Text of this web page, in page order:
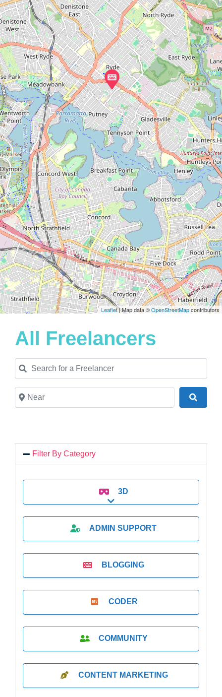
Leaflet| Map data ©OpenStreetMapcontributors
All Freelancers
Search for a Freelancer
Near
Filter By Category
3D
Expand sub-categories
ADMIN SUPPORT
BLOGGING
CODER
COMMUNITY
CONTENT MARKETING